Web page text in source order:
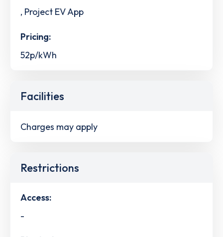
, Project EV App
Pricing:
52p/kWh
Facilities
Charges may apply
Restrictions
Access:
-